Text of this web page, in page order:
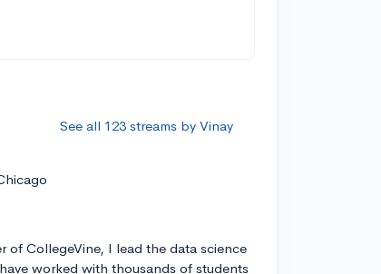
See all 123 streams by Vinay
of CollegeVine, I lead the data science
worked with thousands of students